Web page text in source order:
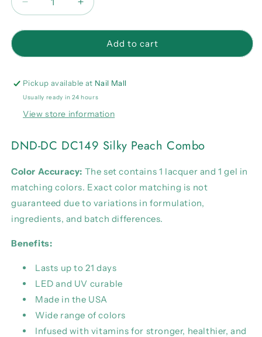
Decrease
quantity
for
DC
Silky
Peach
Increase
quantity
for
DC
Silky
Peach
Add to cart
Pickup available at Nail Mall
Usually ready in 24 hours
View store information
DND-DC DC149 Silky Peach Combo
Color Accuracy: The set contains 1 lacquer and 1 gel in
matching colors. Exact color matching is not
guaranteed due to variations in formulation,
ingredients, and batch differences.
Benefits:
Lasts up to 21 days
LED and UV curable
Made in the USA
Wide range of colors
Infused with vitamins for stronger, healthier, and